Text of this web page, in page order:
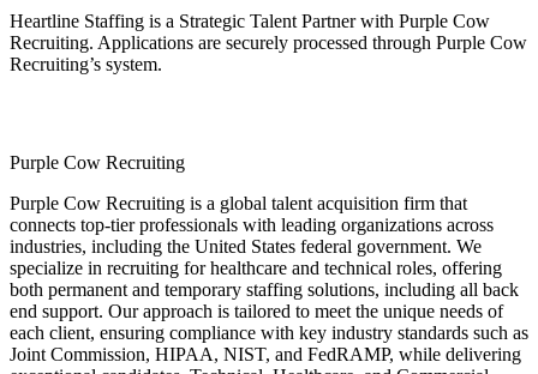
Heartline Staffing is a Strategic Talent Partner with Purple Cow
Recruiting. Applications are securely processed through Purple Cow
Recruiting’s system.
Purple Cow Recruiting
Purple Cow Recruiting is a global talent acquisition firm that
connects top-tier professionals with leading organizations across
industries, including the United States federal government. We
specialize in recruiting for healthcare and technical roles, offering
both permanent and temporary staffing solutions, including all back
end support. Our approach is tailored to meet the unique needs of
each client, ensuring compliance with key industry standards such as
Joint Commission, HIPAA, NIST, and FedRAMP, while delivering